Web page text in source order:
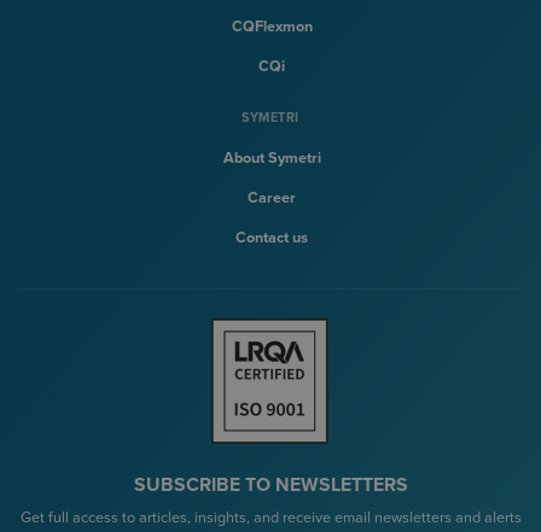
CQFlexmon
CQi
SYMETRI
About Symetri
Career
Contact us
SUBSCRIBE TO NEWSLETTERS
Get full access to articles, insights, and receive email newsletters and alerts